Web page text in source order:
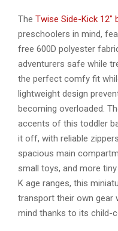
The Twise Side-Kick 12″
preschoolers in mind,
free 600D polyester
adventurers safe while
the perfect comfy fit
lightweight design
becoming overloaded.
accents of this toddler
it off, with reliable
spacious main
small toys, and more
K age ranges, this
transport their own gear
mind thanks to its child-